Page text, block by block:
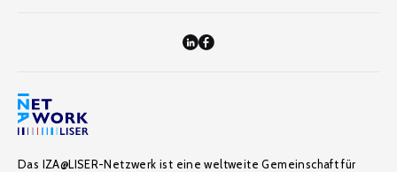
Das IZA@LISER-Netzwerk ist eine weltweite Gemeinschaft für